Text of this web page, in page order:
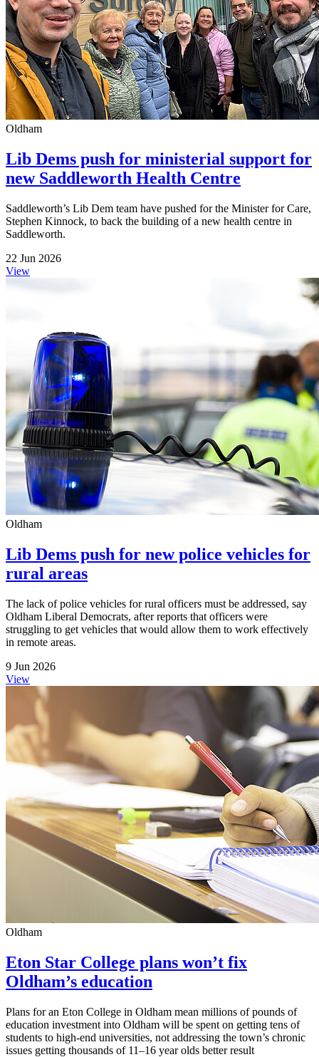
Oldham
Lib Dems push for ministerial support for
new Saddleworth Health Centre
Saddleworth’s Lib Dem team have pushed for the Minister for Care,
Stephen Kinnock, to back the building of a new health centre in
Saddleworth.
22 Jun 2026
View
Oldham
Lib Dems push for new police vehicles for
rural areas
The lack of police vehicles for rural officers must be addressed, say
Oldham Liberal Democrats, after reports that officers were
struggling to get vehicles that would allow them to work effectively
in remote areas.
9 Jun 2026
View
Oldham
Eton Star College plans won’t fix
Oldham’s education
Plans for an Eton College in Oldham mean millions of pounds of
education investment into Oldham will be spent on getting tens of
students to high-end universities, not addressing the town’s chronic
issues getting thousands of 11–16 year olds better result